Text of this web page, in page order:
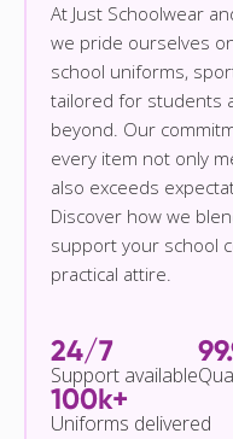
At Just Schoolwear
we pride ourselves
school uniforms,
tailored for students
beyond. Our
every item not only
also exceeds
Discover how we
support your school
practical attire.
24/7
Support available
100k+
Uniforms delivered